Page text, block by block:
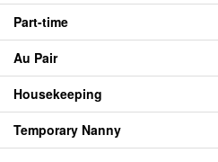
Part-time
Au Pair
Housekeeping
Temporary Nanny